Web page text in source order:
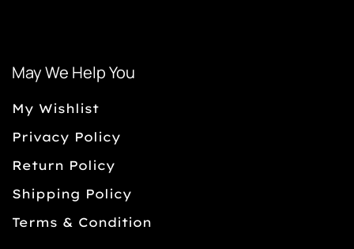
May We Help You
My Wishlist
Privacy Policy
Return Policy
Shipping Policy
Terms & Condition